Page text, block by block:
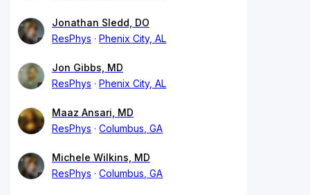
Jonathan Sledd, DO
ResPhys
Phenix City, AL
Jon Gibbs, MD
ResPhys
Phenix City, AL
Maaz Ansari, MD
ResPhys
Columbus, GA
Michele Wilkins, MD
ResPhys
Columbus, GA